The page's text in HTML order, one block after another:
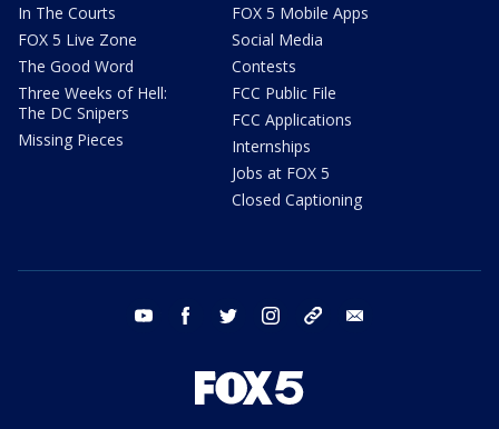
In The Courts
FOX 5 Live Zone
The Good Word
Three Weeks of Hell:
The DC Snipers
Missing Pieces
FOX 5 Mobile Apps
Social Media
Contests
FCC Public File
FCC Applications
Internships
Jobs at FOX 5
Closed Captioning
youtube facebook twitter instagram tiktok